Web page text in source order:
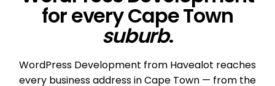
for every Cape Town
suburb.
WordPress Development from Havealot reaches
every business address in Cape Town — from the